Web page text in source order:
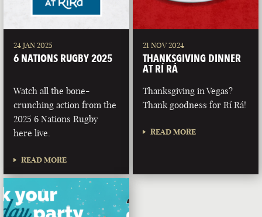
24 JAN 2025
6 NATIONS RUGBY 2025
Watch all the bone-
crunching action from the
2025 6 Nations Rugby
here live.
READ MORE
21 NOV 2024
THANKSGIVING DINNER
AT RÍ RÁ
Thanksgiving in Vegas?
Thank goodness for Rí Rá!
READ MORE